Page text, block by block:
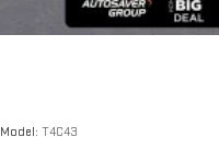
Model: T4C43